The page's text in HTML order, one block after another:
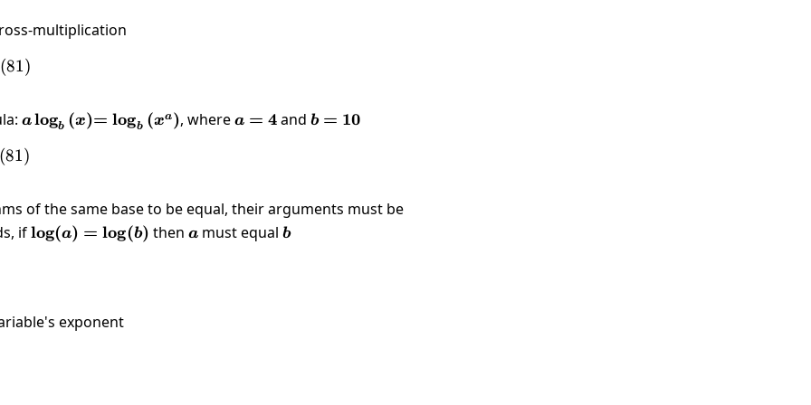
multiplication
\left(x\right)=\log \left(81\right)
(81)
a\log_{b}\left(x\right)
alogb (x)=\log_{b}\left(x^a\right)
= logb (xa ), wherea=4
a = 4and b=10
b = 10
\left(81\right)
(81)
of the same base to be equal, their arguments must be
if\log(a)=\log(b)
log(a) = log(b) then a
amust equal b
b
exponent
\sqrt[4]{81}